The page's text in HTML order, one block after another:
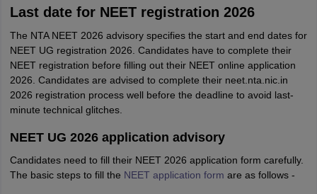
Last date for NEET registration 2026
The NTA NEET 2026 advisory specifies the start and end dates for
NEET UG registration 2026. Candidates have to complete their
NEET registration before filling out their NEET online application
2026. Candidates are advised to complete their neet.nta.nic.in
2026 registration process well before the deadline to avoid last-
minute technical glitches.
NEET UG 2026 application advisory
Candidates need to fill their NEET 2026 application form carefully.
The basic steps to fill the NEET application form are as follows -